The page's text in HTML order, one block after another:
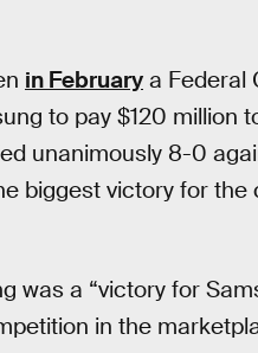
in February a Federal
to pay $120 million
unanimously 8-0
biggest victory for the
was a “victory for
in the